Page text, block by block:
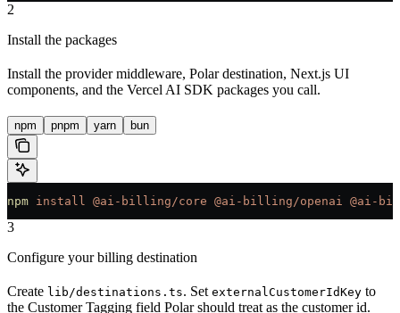
2
Install the packages
Install the provider middleware, Polar destination, Next.js UI
components, and the Vercel AI SDK packages you call.
npm pnpm yarn bun
npm install @ai-billing/core @ai-billing/openai @ai-
3
Configure your billing destination
Create lib/destinations.ts. Set externalCustomerIdKey to
the Customer Tagging field Polar should treat as the customer id.